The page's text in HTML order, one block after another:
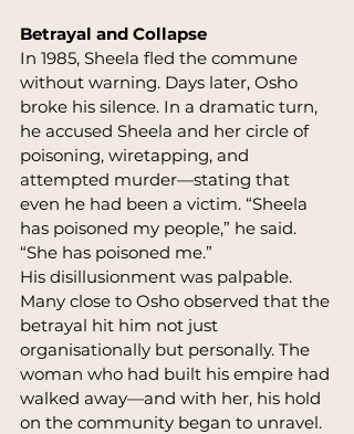
Betrayal and Collapse
In 1985, Sheela fled the commune
without warning. Days later, Osho
broke his silence. In a dramatic turn,
he accused Sheela and her circle of
poisoning, wiretapping, and
attempted murder—stating that
even he had been a victim. “Sheela
has poisoned my people,” he said.
“She has poisoned me.”
His disillusionment was palpable.
Many close to Osho observed that the
betrayal hit him not just
organisationally but personally. The
woman who had built his empire had
walked away—and with her, his hold
on the community began to unravel.